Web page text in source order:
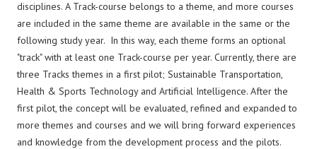
disciplines. A Track-course belongs to a theme, and more courses
are included in the same theme are available in the same or the
following study year. In this way, each theme forms an optional
"track" with at least one Track-course per year. Currently, there are
three Tracks themes in a first pilot; Sustainable Transportation,
Health & Sports Technology and Artificial Intelligence. After the
first pilot, the concept will be evaluated, refined and expanded to
more themes and courses and we will bring forward experiences
and knowledge from the development process and the pilots.